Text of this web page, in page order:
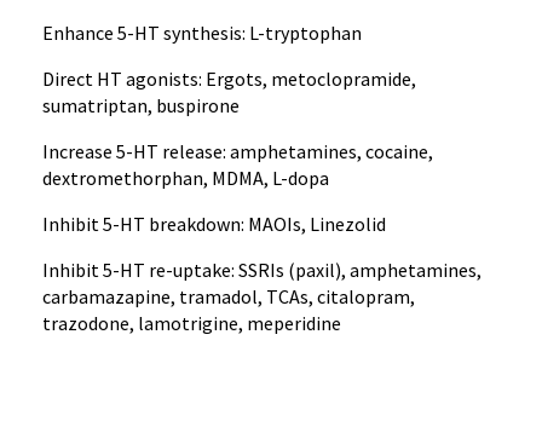
Enhance 5-HT synthesis: L-tryptophan
Direct HT agonists: Ergots, metoclopramide,
sumatriptan, buspirone
Increase 5-HT release: amphetamines, cocaine,
dextromethorphan, MDMA, L-dopa
Inhibit 5-HT breakdown: MAOIs, Linezolid
Inhibit 5-HT re-uptake: SSRIs (paxil), amphetamines,
carbamazapine, tramadol, TCAs, citalopram,
trazodone, lamotrigine, meperidine